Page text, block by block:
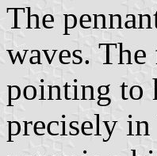
The
waves.
pointing to
precisely